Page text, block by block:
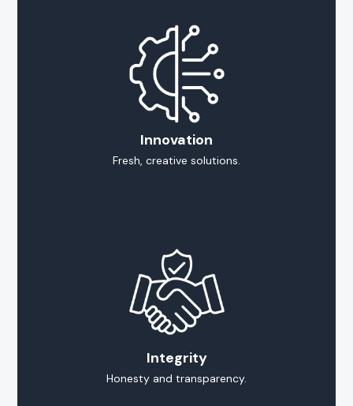
Innovation
Fresh, creative solutions.
Integrity
Honesty and transparency.